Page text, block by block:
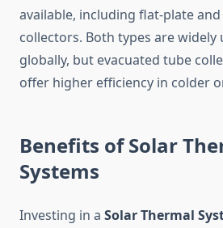
available, including flat-plate
collectors. Both types are widely
globally, but evacuated tube
offer higher efficiency in colder
Benefits of Solar
Systems
Investing in a Solar Thermal